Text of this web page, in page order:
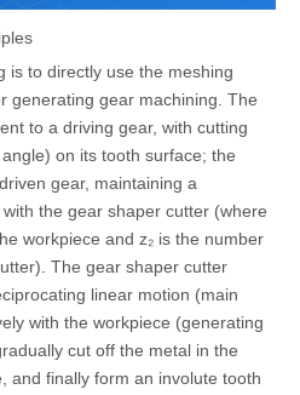
is to directly use the meshing
generating gear machining. The
to a driving gear, with cutting
on its tooth surface; the
gear, maintaining a
the gear shaper cutter (where
workpiece and z₂ is the number
The gear shaper cutter
linear motion (main
with the workpiece (generating
cut off the metal in the
and finally form an involute tooth